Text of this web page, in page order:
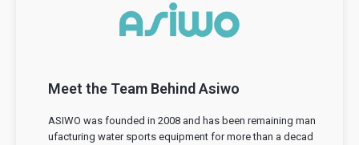
Meet the Team Behind Asiwo
ASIWO was founded in 2008 and has been remaining man
ufacturing water sports equipment for more than a decad